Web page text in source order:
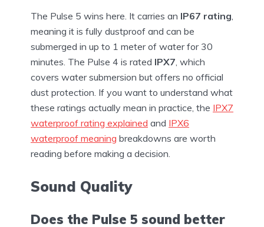
The Pulse 5 wins here. It carries an IP67 rating
meaning it is fully dustproof and can be
submerged in up to 1 meter of water for 30
minutes. The Pulse 4 is rated IPX7 , which
covers water submersion but offers no official
dust protection. If you want to understand what
these ratings actually mean in practice, the IPX7
waterproof rating explained and IPX6
waterproof meaning breakdowns are worth
reading before making a decision.
Sound Quality
Does the Pulse 5 sound better